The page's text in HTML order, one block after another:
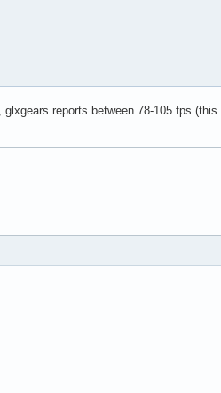
60 Hz
reports between 78-105 fps